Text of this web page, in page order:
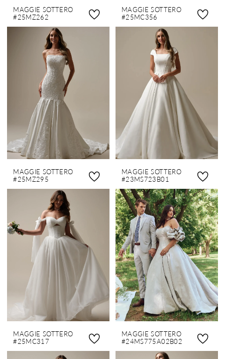
MAGGIE SOTTERO
#25MZ262
MAGGIE SOTTERO
#25MC356
MAGGIE SOTTERO
#25MZ295
MAGGIE SOTTERO
#23MS723B01
MAGGIE SOTTERO
#25MC317
MAGGIE SOTTERO
#24MS775A02B02